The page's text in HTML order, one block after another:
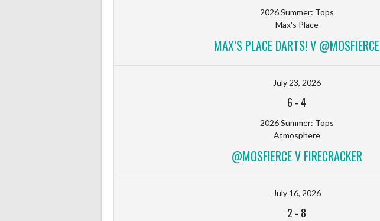
2026 Summer: Tops
Max's Place
MAX’S PLACE DARTS! V @MOSFIERCE
July 23, 2026
6 - 4
2026 Summer: Tops
Atmosphere
@MOSFIERCE V FIRECRACKER
July 16, 2026
2 - 8